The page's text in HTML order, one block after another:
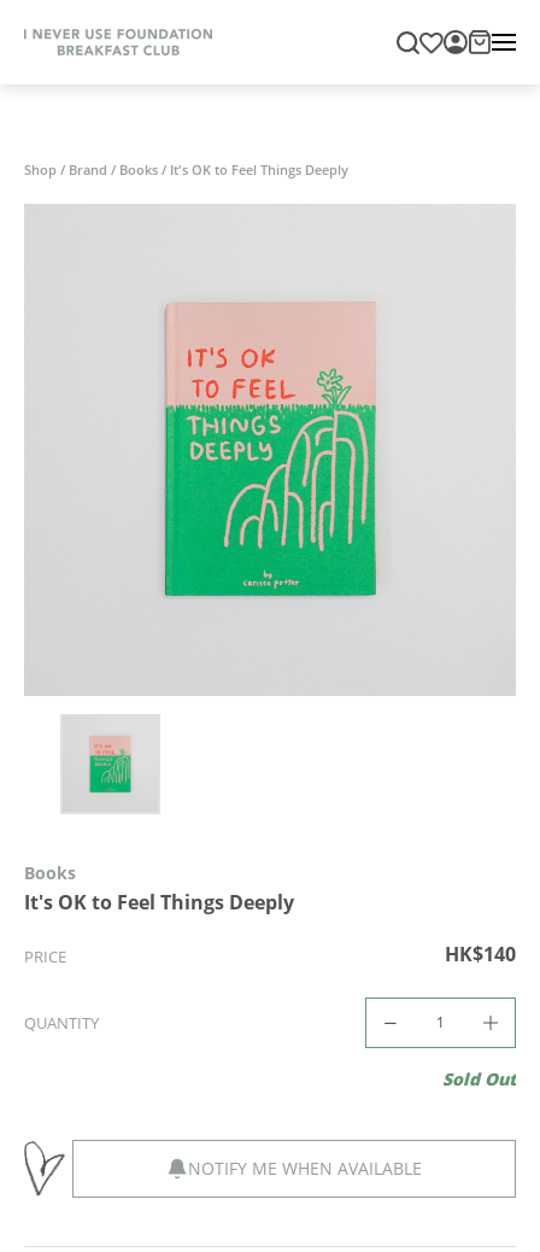
Shop / Brand / Books / It's OK to Feel Things Deeply
Books
It's OK to Feel Things Deeply
PRICE HK$140
QUANTITY
Sold Out
NOTIFY ME WHEN AVAILABLE